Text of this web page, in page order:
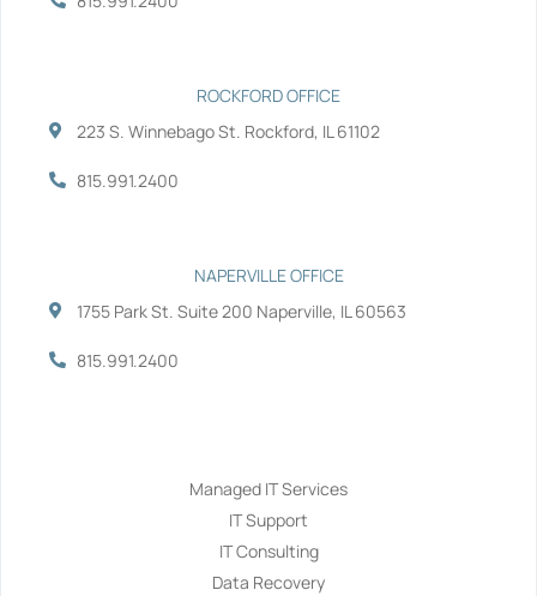
ROCKFORD OFFICE
223 S. Winnebago St. Rockford, IL 61102
815.991.2400
NAPERVILLE OFFICE
1755 Park St. Suite 200 Naperville, IL 60563
815.991.2400
Managed IT Services
IT Support
IT Consulting
Data Recovery